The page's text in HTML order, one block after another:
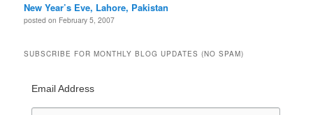
New Year’s Eve, Lahore, Pakistan
posted on February 5, 2007
SUBSCRIBE FOR MONTHLY BLOG UPDATES (NO SPAM)
Email Address